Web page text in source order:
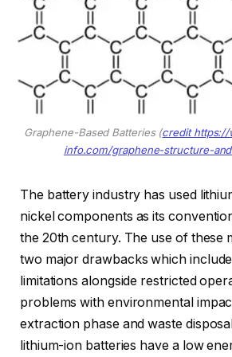
Graphene-Based Batteries (credit https://
info.com/graphene-structure-
The battery industry has used
nickel components as its
the 20th century. The use of these
two major drawbacks which
limitations alongside restricted
problems with environmental
extraction phase and waste
lithium-ion batteries have a low